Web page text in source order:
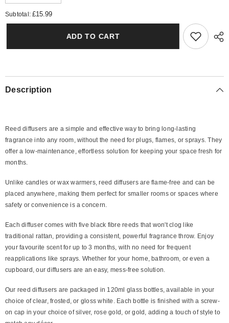
quantity
for
quantity
Reed
Subtotal:£15.99
ADD TO CART
Description
Reed diffusers are a simple and effective way to bring long-lasting
fragrance into any room, without the need for plugs, flames, or sprays. They
offer a low-maintenance, effortless solution for keeping your space fresh for
months.
Unlike candles or wax warmers, reed diffusers are flame-free and can be
placed anywhere, making them perfect for smaller rooms or spaces where
safety or convenience is a concern.
Each diffuser comes with five black fibre reeds that won't clog like
traditional rattan, providing a consistent, powerful fragrance throw. Enjoy
your favourite scent for up to 3 months, with no need for frequent
reapplications like sprays. Whether for your home, bathroom, or even a
cupboard, our diffusers are an easy, mess-free solution.
Our reed diffusers are packaged in 120ml glass bottles, available in your
choice of clear, frosted, or gloss white. Each bottle is finished with a screw-
on cap in your choice of silver, rose gold, or gold, adding a touch of style to